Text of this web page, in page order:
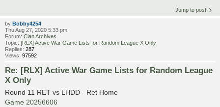
Jump to post
by Bobby4254
Thu Aug 27, 2020 5:33 pm
Forum: Clan Archives
Topic: [RLX] Active War Game Lists for Random League X Only
Replies: 287
Views: 97592
Re: [RLX] Active War Game Lists for Random League
X Only
Round 11 RET vs LHDD - Ret Home
Game 20256606